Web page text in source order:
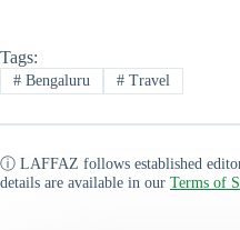
Tags:
#Bengaluru #Travel
ⓘ LAFFAZ follows established
details are available in our Terms of